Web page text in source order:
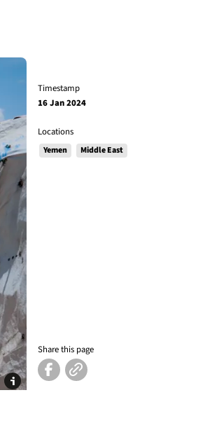
Timestamp
16 Jan 2024
Locations
Yemen Middle East
Share this page